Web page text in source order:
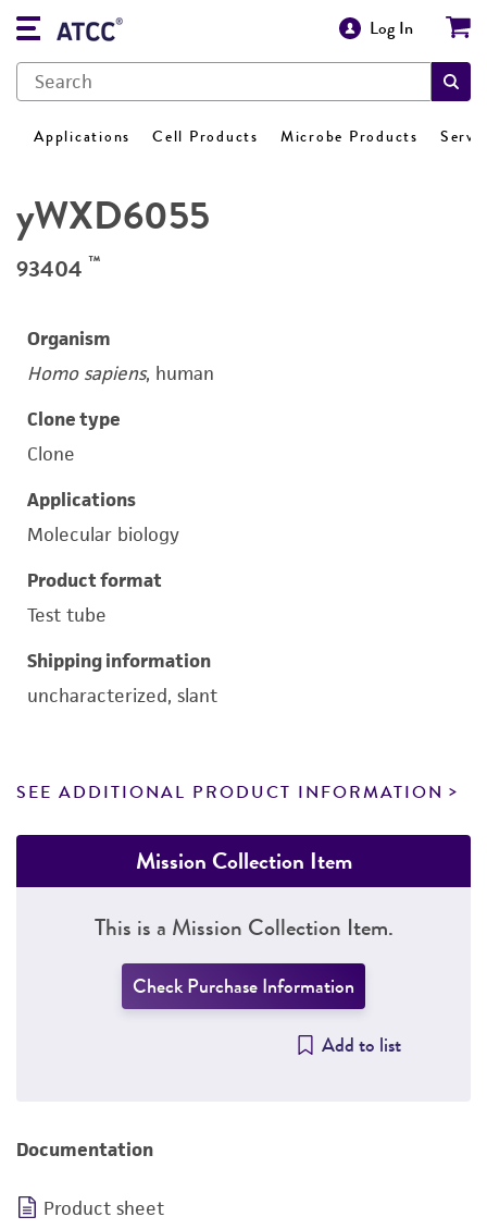
Log In
Applications Cell Products Microbe Products
yWXD6055
93404 ™
Organism
Homo sapiens, human
Clone type
Clone
Applications
Molecular biology
Product format
Test tube
Shipping information
uncharacterized, slant
SEE ADDITIONAL PRODUCT INFORMATION
Mission Collection Item
This is a Mission Collection Item.
Check Purchase Information
Add to list
Documentation
Product sheet